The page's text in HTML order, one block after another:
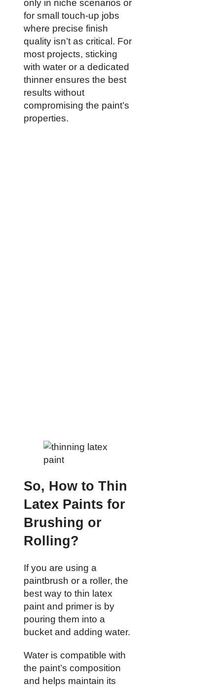
only in niche scenarios or
for small touch-up jobs
where precise finish
quality isn’t as critical. For
most projects, sticking
with water or a dedicated
thinner ensures the best
results without
compromising the paint’s
properties.
So, How to Thin
Latex Paints for
Brushing or
Rolling?
If you are using a
paintbrush or a roller, the
best way to thin latex
paint and primer is by
pouring them into a
bucket and adding water.
Water is compatible with
the paint’s composition
and helps maintain its